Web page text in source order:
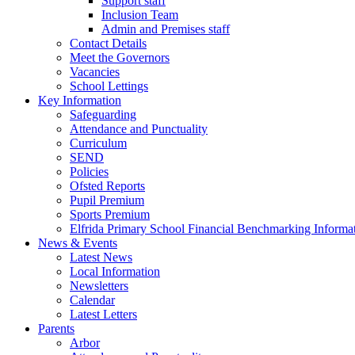
Inclusion Team
Admin and Premises staff
Contact Details
Meet the Governors
Vacancies
School Lettings
Key Information
Safeguarding
Attendance and Punctuality
Curriculum
SEND
Policies
Ofsted Reports
Pupil Premium
Sports Premium
Elfrida Primary School Financial Benchmarking
News & Events
Latest News
Local Information
Newsletters
Calendar
Latest Letters
Parents
Arbor